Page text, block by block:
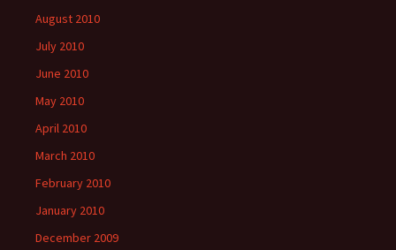
August 2010
July 2010
June 2010
May 2010
April 2010
March 2010
February 2010
January 2010
December 2009